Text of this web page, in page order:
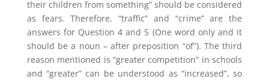
their children from something” should be considered
as fears. Therefore, “traffic” and “crime” are the
answers for Question 4 and 5 (One word only and it
should be a noun – after preposition “of”). The third
reason mentioned is “greater competition” in schools
and “greater” can be understood as “increased”, so